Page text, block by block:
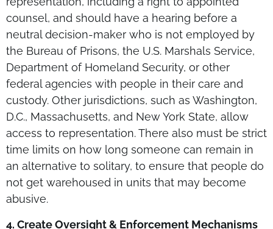
counsel, and should have a hearing before a
neutral decision-maker who is not employed by
the Bureau of Prisons, the U.S. Marshals Service,
Department of Homeland Security, or other
federal agencies with people in their care and
custody. Other jurisdictions, such as Washington,
D.C., Massachusetts, and New York State, allow
access to representation. There also must be strict
time limits on how long someone can remain in
an alternative to solitary, to ensure that people do
not get warehoused in units that may become
abusive.
4. Create Oversight & Enforcement Mechanisms